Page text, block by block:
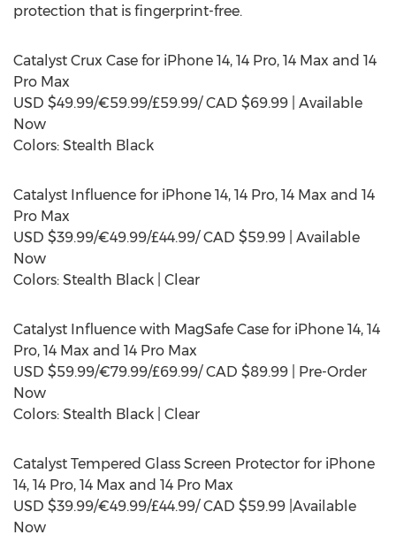
protection that is fingerprint-free.
Catalyst Crux Case for iPhone 14, 14 Pro, 14 Max and 14
Pro Max
USD $49.99/€59.99/£59.99/ CAD $69.99 | Available
Now
Colors: Stealth Black
Catalyst Influence for iPhone 14, 14 Pro, 14 Max and 14
Pro Max
USD $39.99/€49.99/£44.99/ CAD $59.99 | Available
Now
Colors: Stealth Black | Clear
Catalyst Influence with MagSafe Case for iPhone 14, 14
Pro, 14 Max and 14 Pro Max
USD $59.99/€79.99/£69.99/ CAD $89.99 | Pre-Order
Now
Colors: Stealth Black | Clear
Catalyst Tempered Glass Screen Protector for iPhone
14, 14 Pro, 14 Max and 14 Pro Max
USD $39.99/€49.99/£44.99/ CAD $59.99 |Available
Now